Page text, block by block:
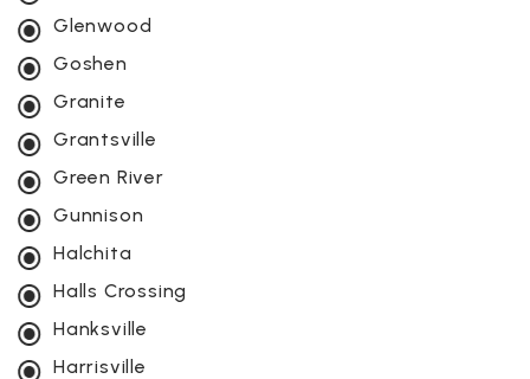
Glenwood
Goshen
Granite
Grantsville
Green River
Gunnison
Halchita
Halls Crossing
Hanksville
Harrisville